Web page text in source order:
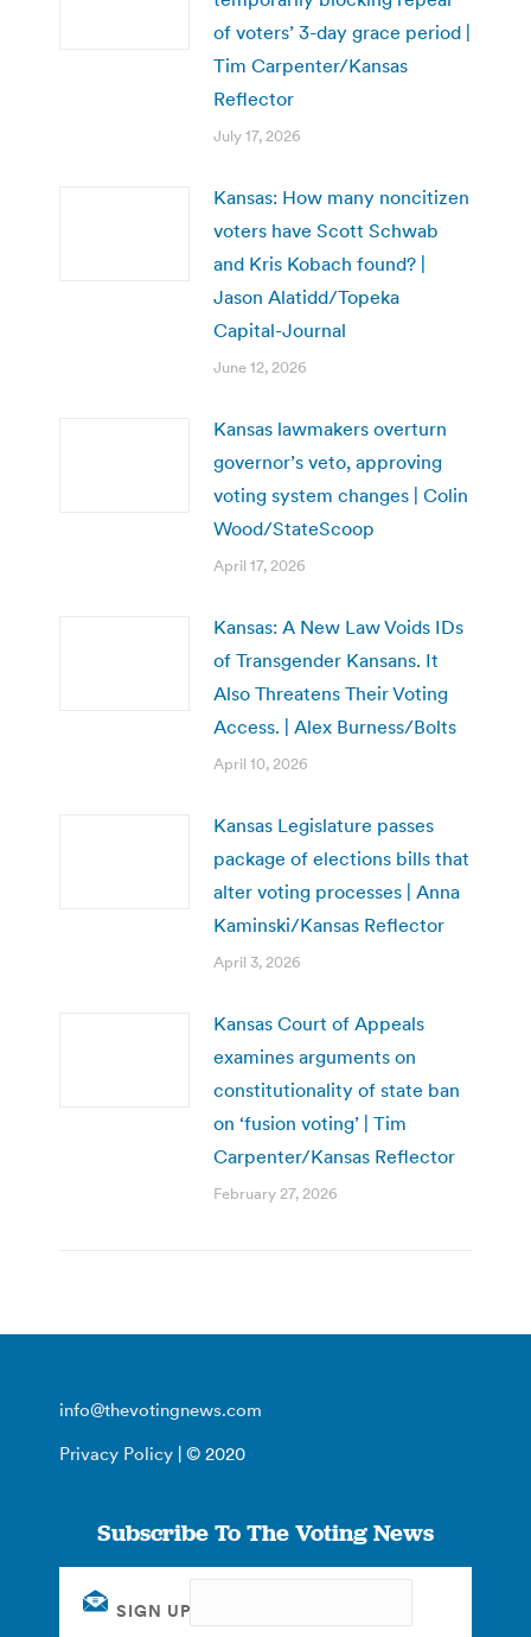
of voters’ 3-day grace period |
Tim Carpenter/Kansas
Reflector
July 17, 2026
Kansas: How many noncitizen
voters have Scott Schwab
and Kris Kobach found? |
Jason Alatidd/Topeka
Capital-Journal
June 12, 2026
Kansas lawmakers overturn
governor’s veto, approving
voting system changes | Colin
Wood/StateScoop
April 17, 2026
Kansas: A New Law Voids IDs
of Transgender Kansans. It
Also Threatens Their Voting
Access. | Alex Burness/Bolts
April 10, 2026
Kansas Legislature passes
package of elections bills that
alter voting processes | Anna
Kaminski/Kansas Reflector
April 3, 2026
Kansas Court of Appeals
examines arguments on
constitutionality of state ban
on ‘fusion voting’ | Tim
Carpenter/Kansas Reflector
February 27, 2026
info@thevotingnews.com
Privacy Policy | © 2020
Subscribe To The Voting News